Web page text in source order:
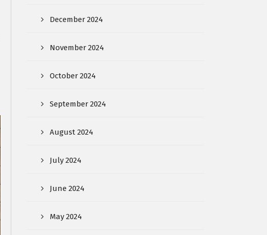
December 2024
November 2024
October 2024
September 2024
August 2024
July 2024
June 2024
May 2024